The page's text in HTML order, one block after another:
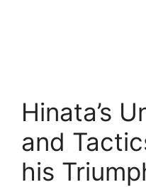
Hinata’s
and
his